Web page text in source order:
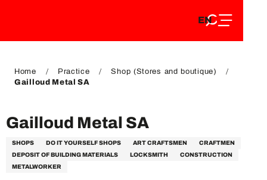
DE
EN
FR
Home Practice
Shop (Stores and boutique)
Gailloud Metal SA
Gailloud Metal SA
SHOPS DO IT YOURSELF SHOPS ART CRAFTSMEN
CRAFTMEN
DEPOSIT OF BUILDING MATERIALS
LOCKSMITH
CONSTRUCTION
METALWORKER